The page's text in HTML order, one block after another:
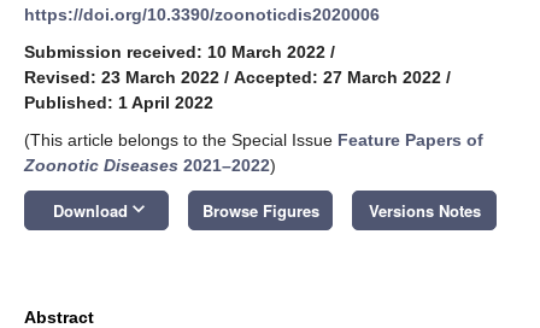
https://doi.org/10.3390/zoonoticdis2020006
Submission received: 10 March 2022 /
Revised: 23 March 2022 / Accepted: 27 March 2022 /
Published: 1 April 2022
(This article belongs to the Special Issue Feature Papers of
Zoonotic Diseases 2021–2022)
Download keyboard_arrow_down Browse Figures Versions Notes
Abstract